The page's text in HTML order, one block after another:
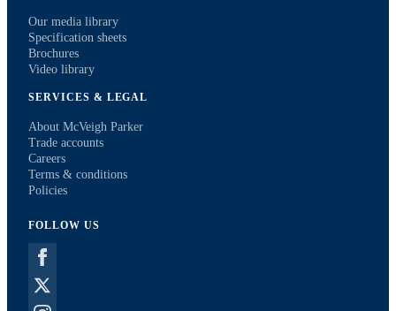
Our media library
Specification sheets
Brochures
Video library
SERVICES & LEGAL
About McVeigh Parker
Trade accounts
Careers
Terms & conditions
Policies
FOLLOW US